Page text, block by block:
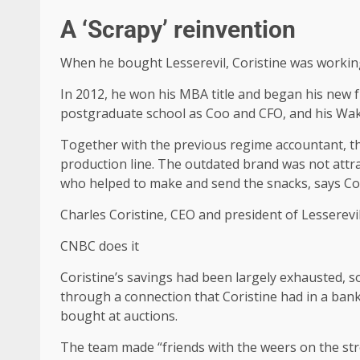
A ‘Scrapy’ reinvention
When he bought Lesserevil, Coristine was
In 2012, he won his MBA title and began his
postgraduate school as Coo and CFO, and his
Together with the previous regime accountant,
production line. The outdated brand was not
who helped to make and send the snacks, says
Charles Coristine, CEO and president of
CNBC does it
Coristine’s savings had been largely
through a connection that Coristine had in a
bought at auctions.
The team made “friends with the weers on the